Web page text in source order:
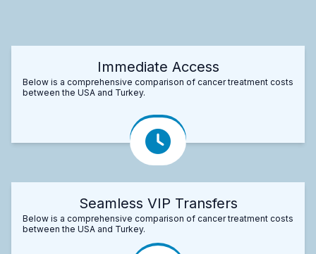
Immediate Access
Below is a comprehensive comparison of cancer treatment costs
between the USA and Turkey.
Seamless VIP Transfers
Below is a comprehensive comparison of cancer treatment costs
between the USA and Turkey.